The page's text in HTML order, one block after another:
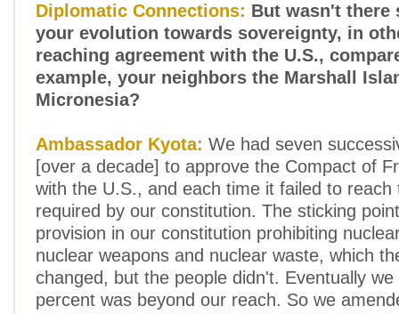
Diplomatic Connections: But wasn't there
your evolution towards sovereignty, in
reaching agreement with the U.S.,
example, your neighbors the Marshall
Micronesia?
Ambassador Kyota: We had seven
[over a decade] to approve the Compact of
with the U.S., and each time it failed to reach
required by our constitution. The sticking
provision in our constitution prohibiting
nuclear weapons and nuclear waste, which
changed, but the people didn't. Eventually
percent was beyond our reach. So we